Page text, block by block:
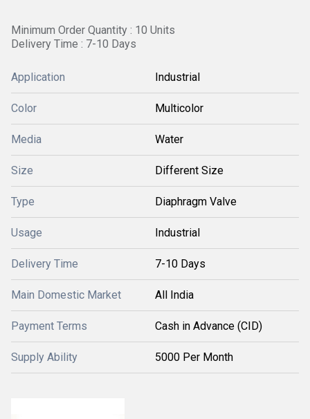
Minimum Order Quantity : 10 Units
Delivery Time : 7-10 Days
Application Industrial
Color Multicolor
Media Water
Size Different Size
Type Diaphragm Valve
Usage Industrial
Delivery Time 7-10 Days
Main Domestic Market All India
Payment Terms Cash in Advance (CID)
Supply Ability 5000 Per Month